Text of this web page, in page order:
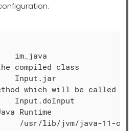
im_java
compiled class
Input.jar
which will be called by
Input.doInput
Runtime